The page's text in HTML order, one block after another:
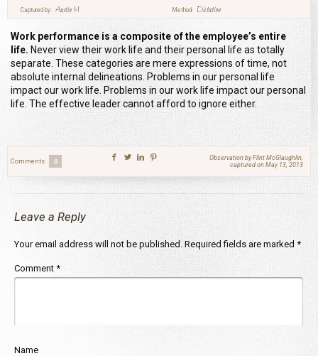
Captured by: Austin M Method: Dictation
Work performance is a composite of the employee’s entire
life. Never view their work life and their personal life as totally
separate. These categories are mere expressions of time, not
absolute internal delineations. Problems in our personal life
impact our work life. Problems in our work life impact our personal
life. The effective leader cannot afford to ignore either.
Comments 0
Observation by Flint McGlaughlin,
captured on May 13, 2013
Leave a Reply
Your email address will not be published. Required fields are marked *
Comment *
Name